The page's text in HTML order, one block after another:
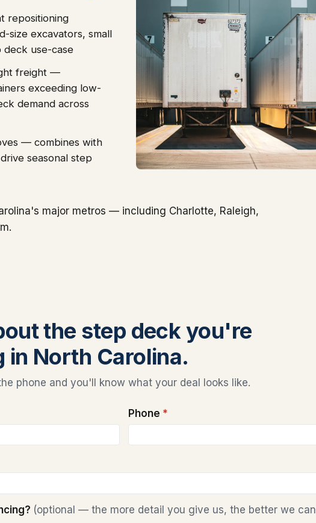
repositioning
size excavators, small
deck use-case
freight —
exceeding low-
demand across
— combines with
seasonal step
major metros — including Charlotte, Raleigh,
the step deck you're
in North Carolina.
phone and you'll know what your deal looks like.
Phone *
(optional — the more detail you give us, the better we can